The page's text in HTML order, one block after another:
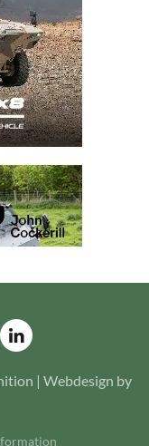
| Webdesign by